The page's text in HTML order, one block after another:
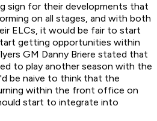
sign for their developments that
on all stages, and with both
ELCs, it would be fair to start
getting opportunities within
GM Danny Briere stated that
to play another season with the
be naive to think that the
within the front office on
start to integrate into